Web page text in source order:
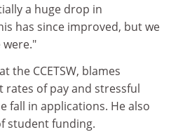
a huge drop in
has since improved, but we
were."
the CCETSW, blames
rates of pay and stressful
fall in applications. He also
student funding.